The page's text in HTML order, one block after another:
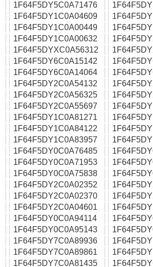
1F64F5DY5C0A71476
1F64F5DY1C0A04609
1F64F5DY1C0A00449
1F64F5DY1C0A00632
1F64F5DYXC0A56312
1F64F5DY6C0A15142
1F64F5DY6C0A14064
1F64F5DY2C0A54132
1F64F5DY2C0A56325
1F64F5DY2C0A55697
1F64F5DY1C0A81271
1F64F5DY1C0A84122
1F64F5DY1C0A83957
1F64F5DY0C0A76485
1F64F5DY0C0A71953
1F64F5DY0C0A75838
1F64F5DY2C0A02352
1F64F5DY2C0A02370
1F64F5DY2C0A04601
1F64F5DY0C0A94114
1F64F5DY0C0A95143
1F64F5DY7C0A89936
1F64F5DY7C0A89861
1F64F5DY7C0A81435